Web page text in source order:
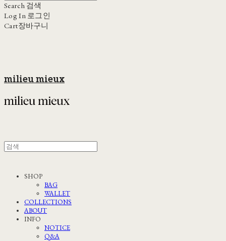
Search 검색
Log In 로그인
Cart장바구니
milieu mieux
SHOP
BAG
WALLET
COLLECTIONS
ABOUT
INFO
NOTICE
Q&A